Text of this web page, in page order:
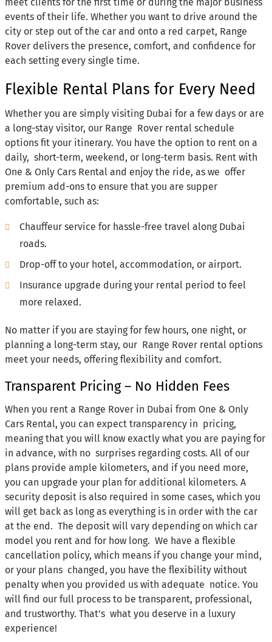
events of their life. Whether you want to drive around the
city or step out of the car and onto a red carpet, Range
Rover delivers the presence, comfort, and confidence for
each setting every single time.
Flexible Rental Plans for Every Need
Whether you are simply visiting Dubai for a few days or are
a long-stay visitor, our Range Rover rental schedule
options fit your itinerary. You have the option to rent on a
daily, short-term, weekend, or long-term basis. Rent with
One & Only Cars Rental and enjoy the ride, as we offer
premium add-ons to ensure that you are supper
comfortable, such as:
Chauffeur service for hassle-free travel along Dubai
roads.
Drop-off to your hotel, accommodation, or airport.
Insurance upgrade during your rental period to feel
more relaxed.
No matter if you are staying for few hours, one night, or
planning a long-term stay, our Range Rover rental options
meet your needs, offering flexibility and comfort.
Transparent Pricing – No Hidden Fees
When you rent a Range Rover in Dubai from One & Only
Cars Rental, you can expect transparency in pricing,
meaning that you will know exactly what you are paying for
in advance, with no surprises regarding costs. All of our
plans provide ample kilometers, and if you need more,
you can upgrade your plan for additional kilometers. A
security deposit is also required in some cases, which you
will get back as long as everything is in order with the car
at the end. The deposit will vary depending on which car
model you rent and for how long. We have a flexible
cancellation policy, which means if you change your mind,
or your plans changed, you have the flexibility without
penalty when you provided us with adequate notice. You
will find our full process to be transparent, professional,
and trustworthy. That’s what you deserve in a luxury
experience!